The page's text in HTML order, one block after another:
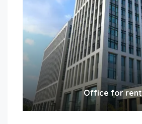
Office for rent